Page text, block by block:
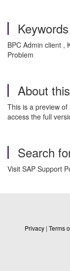
Keywords
BPC Admin client ,
Problem
About
This is a preview of
access the full
Search
Visit SAP Support
Privacy | Terms